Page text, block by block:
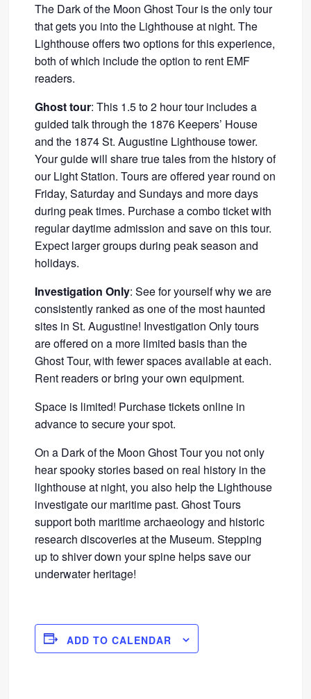
The Dark of the Moon Ghost Tour is the only tour
that gets you into the Lighthouse at night. The
Lighthouse offers two options for this experience,
both of which include the option to rent EMF
readers.
Ghost tour: This 1.5 to 2 hour tour includes a
guided talk through the 1876 Keepers’ House
and the 1874 St. Augustine Lighthouse tower.
Your guide will share true tales from the history of
our Light Station. Tours are offered year round on
Friday, Saturday and Sundays and more days
during peak times. Purchase a combo ticket with
regular daytime admission and save on this tour.
Expect larger groups during peak season and
holidays.
Investigation Only: See for yourself why we are
consistently ranked as one of the most haunted
sites in St. Augustine! Investigation Only tours
are offered on a more limited basis than the
Ghost Tour, with fewer spaces available at each.
Rent readers or bring your own equipment.
Space is limited! Purchase tickets online in
advance to secure your spot.
On a Dark of the Moon Ghost Tour you not only
hear spooky stories based on real history in the
lighthouse at night, you also help the Lighthouse
investigate our maritime past. Ghost Tours
support both maritime archaeology and historic
research discoveries at the Museum. Stepping
up to shiver down your spine helps save our
underwater heritage!
ADD TO CALENDAR